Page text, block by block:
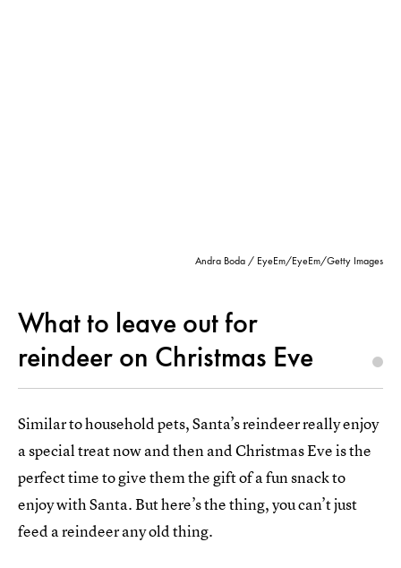
Andra Boda / EyeEm/EyeEm/Getty Images
What to leave out for
reindeer on Christmas Eve
Similar to household pets, Santa’s reindeer really enjoy
a special treat now and then and Christmas Eve is the
perfect time to give them the gift of a fun snack to
enjoy with Santa. But here’s the thing, you can’t just
feed a reindeer any old thing.